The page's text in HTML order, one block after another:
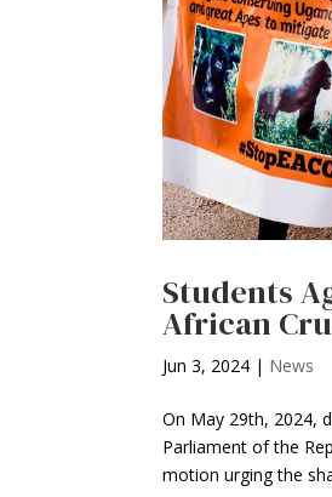
Students
African
Jun 3, 2024 | News
On May 29th, 2024,
Parliament of the
motion urging the